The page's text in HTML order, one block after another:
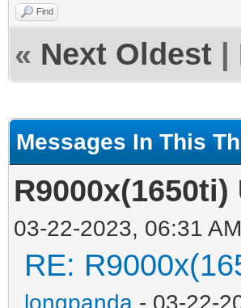
Find
« Next Oldest
Messages In This
03-22-2023, 06:31 AM
RE:
longpanda - 03-22-